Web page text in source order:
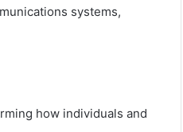
systems,
how individuals and